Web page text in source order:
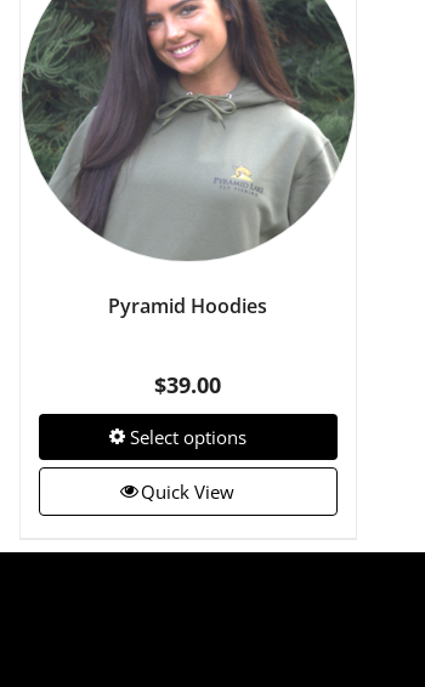
Pyramid Hoodies
$39.00
Select options
Quick View